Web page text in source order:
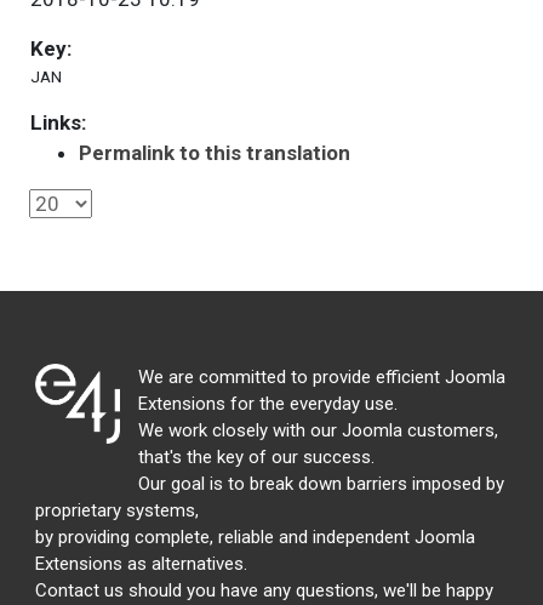
Key:
JAN
Links:
Permalink to this translation
We are committed to provide efficient Joomla
Extensions for the everyday use.
We work closely with our Joomla customers,
that's the key of our success.
Our goal is to break down barriers imposed by
proprietary systems,
by providing complete, reliable and independent Joomla
Extensions as alternatives.
Contact us should you have any questions, we'll be happy